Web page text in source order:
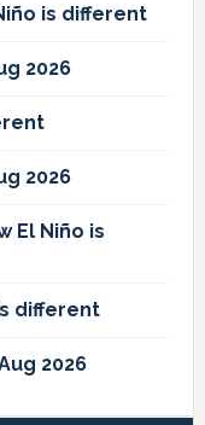
is different
2026
2026
El Niño is
different
2026